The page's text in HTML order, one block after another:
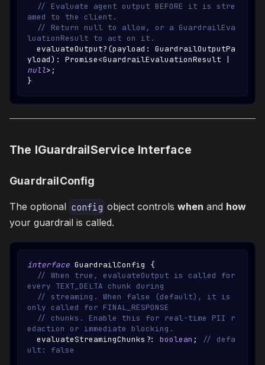
// Evaluate agent output BEFORE it is stre
amed to the client.
// Return null to allow, or a GuardrailEva
luationResult to act on it.
  evaluateOutput
? (payload :
GuardrailOutputPa
yload) : Promise<GuardrailEvaluationResult
|
null> ;
}
The IGuardrailService Interface
GuardrailConfig
The optional config object controlswhen and how
your guardrail is called.
interface GuardrailConfig
{
// When true, evaluateOutput is called for
every TEXT_DELTA chunk during
// streaming. When false (default), it is
only called for FINAL_RESPONSE
// chunks. Enable this for real-time PII r
edaction or immediate blocking.
  evaluateStreamingChunks
?: boolean ;
// defa
ult: false